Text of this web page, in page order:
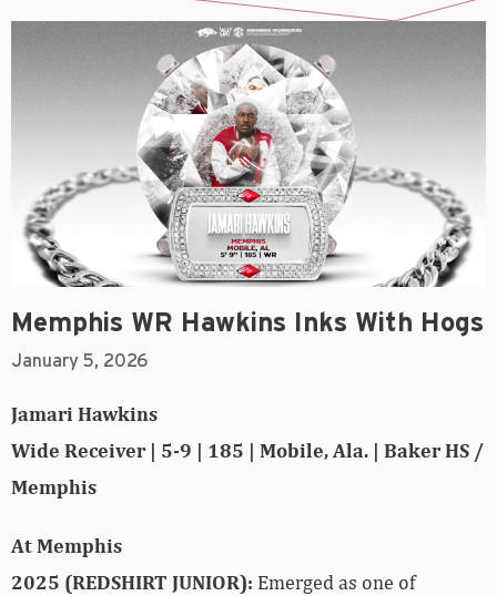
Memphis WR Hawkins Inks With Hogs
January 5, 2026
Jamari Hawkins
Wide Receiver | 5-9 | 185 | Mobile, Ala. | Baker HS /
Memphis
At Memphis
2025 (REDSHIRT JUNIOR): Emerged as one of